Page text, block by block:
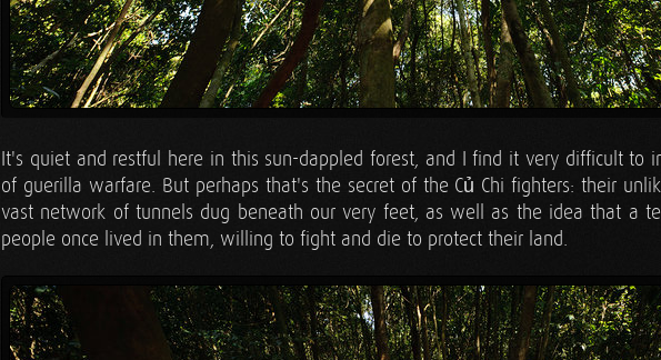
It's quiet and restful here in this sun-dappled forest, and I find it very difficult to
of guerilla warfare. But perhaps that's the secret of the Củ Chi fighters: their
vast network of tunnels dug beneath our very feet, as well as the idea that a
people once lived in them, willing to fight and die to protect their land.